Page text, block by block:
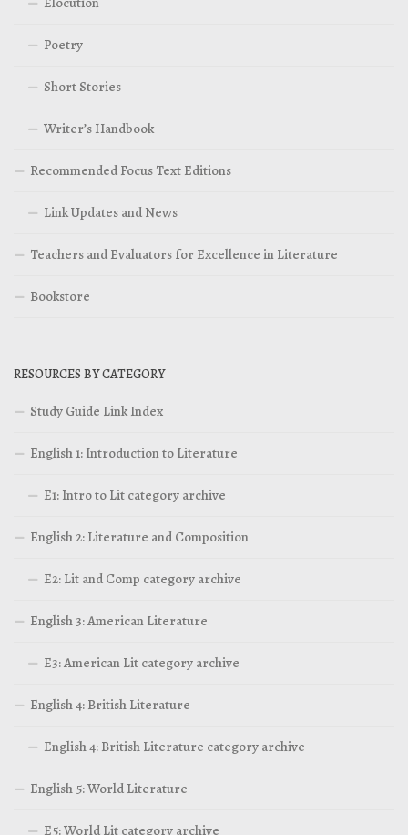
Poetry
Short Stories
Writer’s Handbook
Recommended Focus Text Editions
Link Updates and News
Teachers and Evaluators for Excellence in Literature
Bookstore
RESOURCES BY CATEGORY
Study Guide Link Index
English 1: Introduction to Literature
E1: Intro to Lit category archive
English 2: Literature and Composition
E2: Lit and Comp category archive
English 3: American Literature
E3: American Lit category archive
English 4: British Literature
English 4: British Literature category archive
English 5: World Literature
E5: World Lit category archive